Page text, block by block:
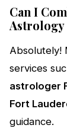
Can I
Astrology
Absolutely!
services
astrologer
Fort
guidance.